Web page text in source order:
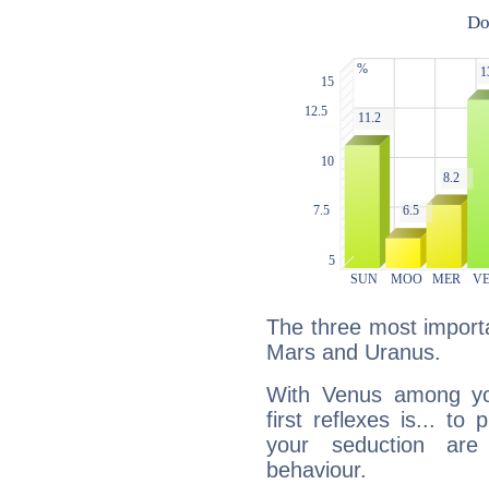
The three most
Mars and Uranus.
With Venus among
first reflexes is... to
your seduction
behaviour.